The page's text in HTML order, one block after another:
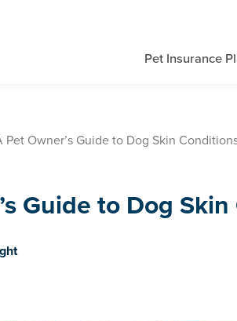
Pet Insurance
Pet Owner’s Guide to Dog Skin
Guide to Dog